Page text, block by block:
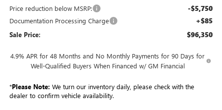
Price reduction below MSRP: -$5,750
Documentation Processing Charge +$85
Sale Price: $96,350
4.9% APR for 48 Months and No Monthly Payments for 90 Days for
Well-Qualified Buyers When Financed w/ GM Financial
*Please Note: We turn our inventory daily, please check with the
dealer to confirm vehicle availability.